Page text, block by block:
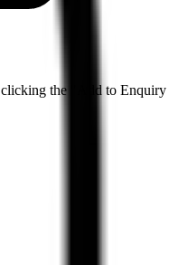
the "Add to Enquiry